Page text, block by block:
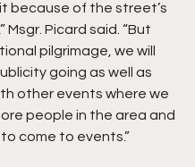
because of the street’s
Msgr. Picard said. “But
pilgrimage, we will
going as well as
other events where we
people in the area and
come to events.”